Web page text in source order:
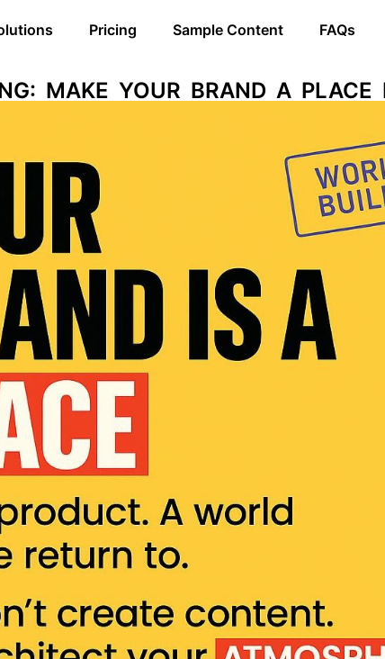
Pricing Sample Content FAQs
MAKE YOUR BRAND A PLACE